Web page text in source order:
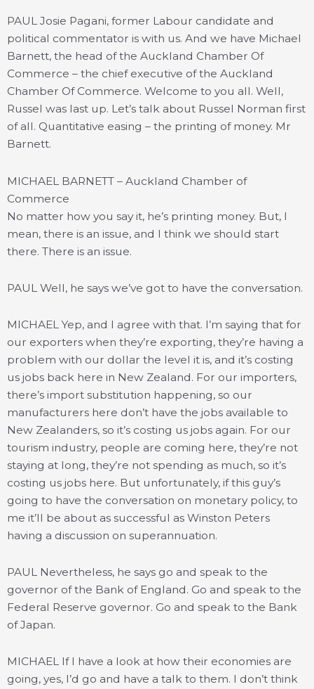
PAUL Josie Pagani, former Labour candidate and
political commentator is with us. And we have Michael
Barnett, the head of the Auckland Chamber Of
Commerce – the chief executive of the Auckland
Chamber Of Commerce. Welcome to you all. Well,
Russel was last up. Let’s talk about Russel Norman first
of all. Quantitative easing – the printing of money. Mr
Barnett.
MICHAEL BARNETT – Auckland Chamber of
Commerce
No matter how you say it, he’s printing money. But, I
mean, there is an issue, and I think we should start
there. There is an issue.
PAUL Well, he says we’ve got to have the conversation.
MICHAEL Yep, and I agree with that. I’m saying that for
our exporters when they’re exporting, they’re having a
problem with our dollar the level it is, and it’s costing
us jobs back here in New Zealand. For our importers,
there’s import substitution happening, so our
manufacturers here don’t have the jobs available to
New Zealanders, so it’s costing us jobs again. For our
tourism industry, people are coming here, they’re not
staying at long, they’re not spending as much, so it’s
costing us jobs here. But unfortunately, if this guy’s
going to have the conversation on monetary policy, to
me it’ll be about as successful as Winston Peters
having a discussion on superannuation.
PAUL Nevertheless, he says go and speak to the
governor of the Bank of England. Go and speak to the
Federal Reserve governor. Go and speak to the Bank
of Japan.
MICHAEL If I have a look at how their economies are
going, yes, I’d go and have a talk to them. I don’t think